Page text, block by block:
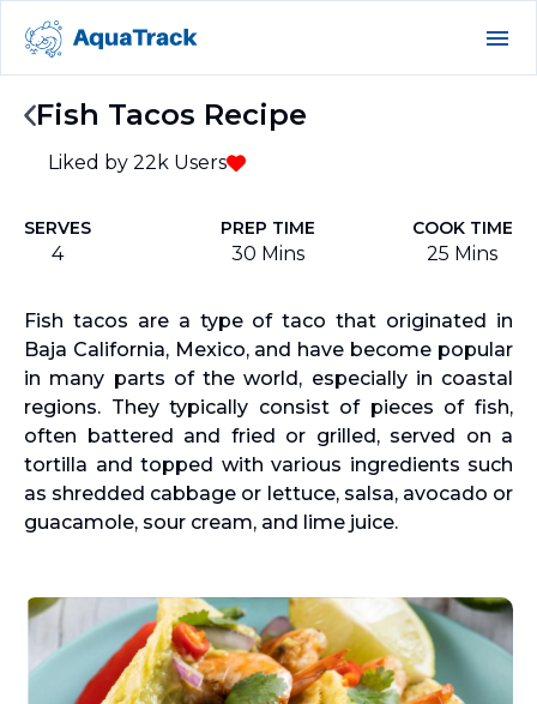
Fish Tacos Recipe
Liked by 22k Users
SERVES
4
PREP TIME
30 Mins
COOK TIME
25 Mins
Fish tacos are a type of taco that originated in
Baja California, Mexico, and have become popular
in many parts of the world, especially in coastal
regions. They typically consist of pieces of fish,
often battered and fried or grilled, served on a
tortilla and topped with various ingredients such
as shredded cabbage or lettuce, salsa, avocado or
guacamole, sour cream, and lime juice.